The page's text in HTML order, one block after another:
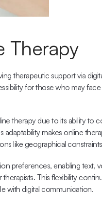
Therapy
therapeutic support via
for those who may
therapy due to its ability to
makes online
like geographical
preferences, enabling text,
This flexibility
with digital communication.